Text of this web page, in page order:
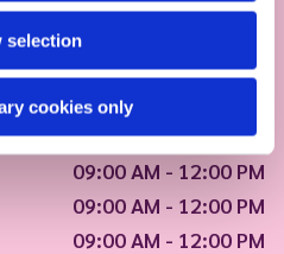
selection
cookies only
09:00 AM - 12:00 PM
09:00 AM - 12:00 PM
09:00 AM - 12:00 PM
09:00 AM - 12:00 PM